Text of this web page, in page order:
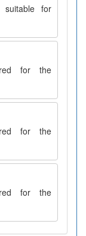
suitable for
for the
for the
for the